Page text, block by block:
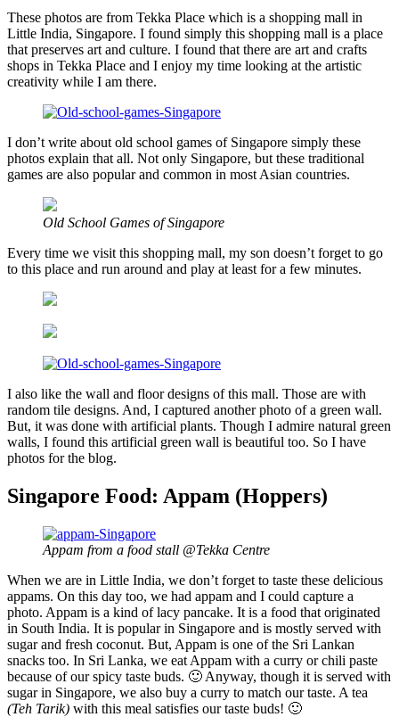
These photos are from Tekka Place which is a shopping mall in
Little India, Singapore. I found simply this shopping mall is a place
that preserves art and culture. I found that there are art and crafts
shops in Tekka Place and I enjoy my time looking at the artistic
creativity while I am there.
I don’t write about old school games of Singapore simply these
photos explain that all. Not only Singapore, but these traditional
games are also popular and common in most Asian countries.
Old School Games of Singapore
Every time we visit this shopping mall, my son doesn’t forget to go
to this place and run around and play at least for a few minutes.
I also like the wall and floor designs of this mall. Those are with
random tile designs. And, I captured another photo of a green wall.
But, it was done with artificial plants. Though I admire natural green
walls, I found this artificial green wall is beautiful too. So I have
photos for the blog.
Singapore Food: Appam (Hoppers)
Appam from a food stall @Tekka Centre
When we are in Little India, we don’t forget to taste these delicious
appams. On this day too, we had appam and I could capture a
photo. Appam is a kind of lacy pancake. It is a food that originated
in South India. It is popular in Singapore and is mostly served with
sugar and fresh coconut. But, Appam is one of the Sri Lankan
snacks too. In Sri Lanka, we eat Appam with a curry or chili paste
because of our spicy taste buds. 🙂 Anyway, though it is served with
sugar in Singapore, we also buy a curry to match our taste. A tea
(Teh Tarik) with this meal satisfies our taste buds! 🙂